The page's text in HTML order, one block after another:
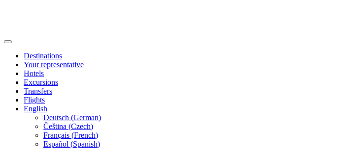
Destinations
Your representative
Hotels
Excursions
Transfers
Flights
English
Deutsch (German)
Čeština (Czech)
Français (French)
Español (Spanish)